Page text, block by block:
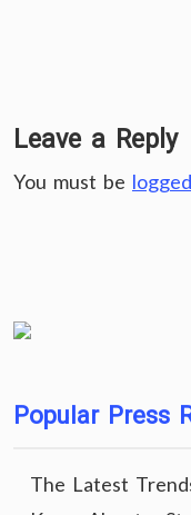
Leave a Reply
You must be
Popular Press
The Latest